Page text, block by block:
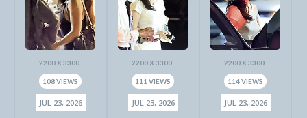
2200 X 3300
108 VIEWS
JUL 23, 2026
2200 X 3300
111 VIEWS
JUL 23, 2026
2200 X 3300
114 VIEWS
JUL 23, 2026